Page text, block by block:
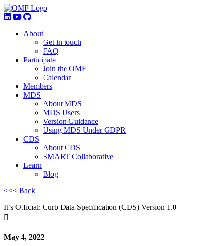
About
Get in touch
FAQ
Participate
Join the OMF
Calendar
Members
MDS
About MDS
MDS Users
Version Guidance
Using MDS Under GDPR
CDS
About CDS
SMART Collaborative
Learn
Blog
<<< Back
It’s Official: Curb Data Specification (CDS) Version 1.0

May 4, 2022